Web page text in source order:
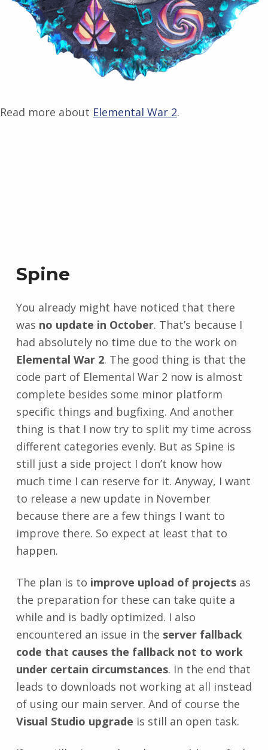
Read more about Elemental War 2.
Spine
You already might have noticed that there
was no update in October. That’s because I
had absolutely no time due to the work on
Elemental War 2. The good thing is that the
code part of Elemental War 2 now is almost
complete besides some minor platform
specific things and bugfixing. And another
thing is that I now try to split my time across
different categories evenly. But as Spine is
still just a side project I don’t know how
much time I can reserve for it. Anyway, I want
to release a new update in November
because there are a few things I want to
improve there. So expect at least that to
happen.
The plan is to improve upload of projectsas
the preparation for these can take quite a
while and is badly optimized. I also
encountered an issue in the server fallback
code that causes the fallback not to work
under certain circumstances. In the end that
leads to downloads not working at all instead
of using our main server. And of course the
Visual Studio upgrade is still an open task.